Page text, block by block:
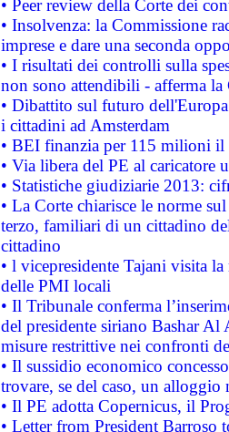
• Peer review della Corte dei
• Insolvenza: la Commissione
imprese e dare una seconda
• I risultati dei controlli sulla
non sono attendibili - afferma la
• Dibattito sul futuro
i cittadini ad Amsterdam
• BEI finanzia per 115 milioni
• Via libera del PE al caricatore
• Statistiche giudiziarie 2013:
• La Corte chiarisce le norme
terzo, familiari di un cittadino
cittadino
• l vicepresidente Tajani visita
delle PMI locali
• Il Tribunale conferma
del presidente siriano Bashar Al
misure restrittive nei confronti
• Il sussidio economico
trovare, se del caso, un
• Il PE adotta Copernicus, il
• Letter from President Barroso